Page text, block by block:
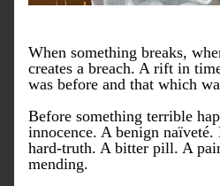
When something breaks,
creates a breach. A rift in
was before and that which
Before something terrible
innocence. A benign naïveté.
hard-truth. A bitter pill. A
mending.